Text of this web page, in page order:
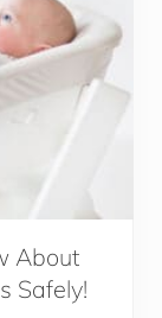
About
Safely!